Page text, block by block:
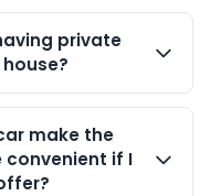
private
make the
convenient if I